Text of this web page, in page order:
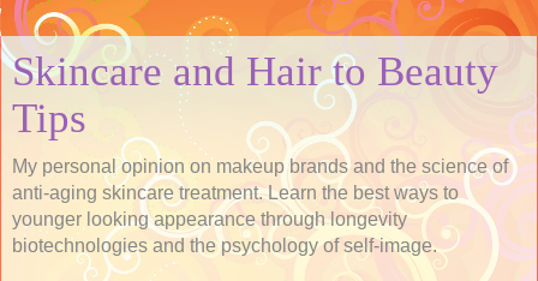
Skincare and Hair to Beauty
Tips
My personal opinion on makeup brands and the science of
anti-aging skincare treatment. Learn the best ways to
younger looking appearance through longevity
biotechnologies and the psychology of self-image.